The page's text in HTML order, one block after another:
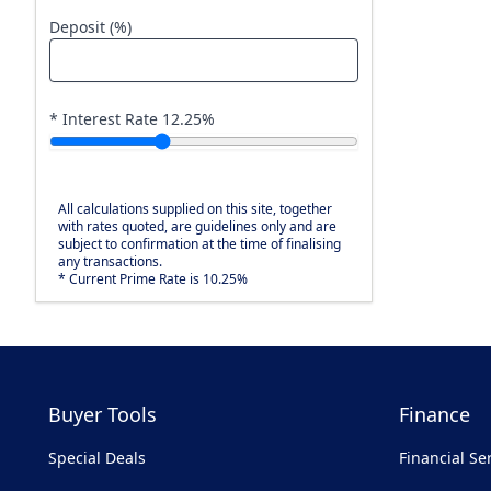
Deposit (%)
* Interest Rate 12.25%
All calculations supplied on this site, together
with rates quoted, are guidelines only and are
subject to confirmation at the time of finalising
any transactions.
* Current Prime Rate is 10.25%
Buyer Tools
Special Deals
Finance
Financial